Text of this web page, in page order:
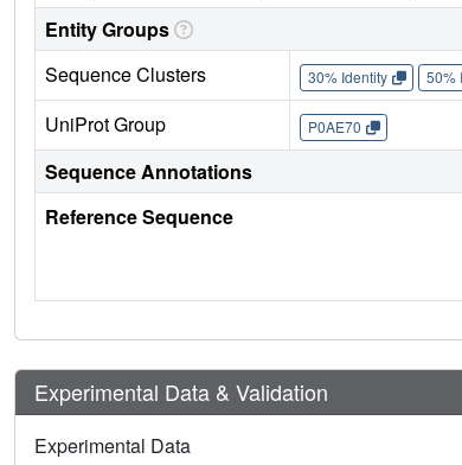
Entity Groups
Sequence Clusters
30% Identity 50%
UniProt Group P0AE70
Sequence Annotations
Reference Sequence
Experimental Data & Validation
Experimental Data